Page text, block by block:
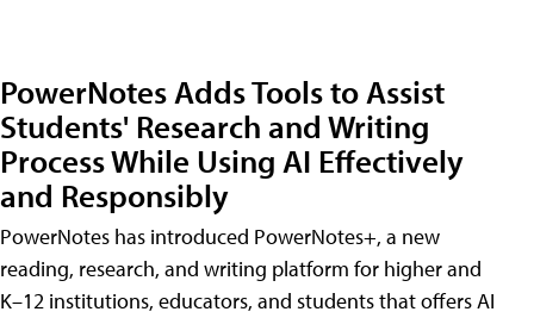
PowerNotes Adds Tools to Assist
Students' Research and Writing
Process While Using AI Effectively
and Responsibly
PowerNotes has introduced PowerNotes+, a new
reading, research, and writing platform for higher and
K–12 institutions, educators, and students that offers AI